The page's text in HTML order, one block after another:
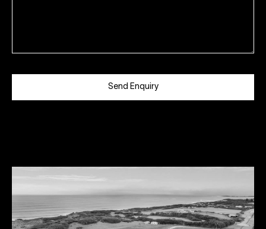
Send Enquiry